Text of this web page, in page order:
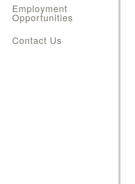
Employment
Opportunities
Contact Us